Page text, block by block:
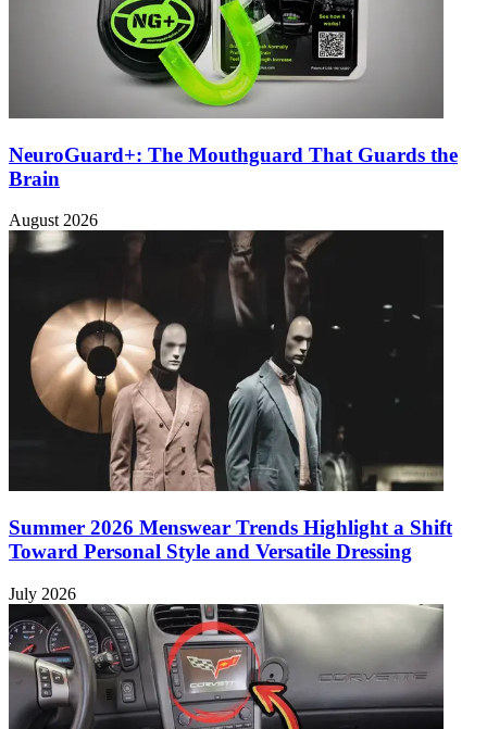
NeuroGuard+: The Mouthguard That Guards the
Brain
August 2026
Summer 2026 Menswear Trends Highlight a Shift
Toward Personal Style and Versatile Dressing
July 2026